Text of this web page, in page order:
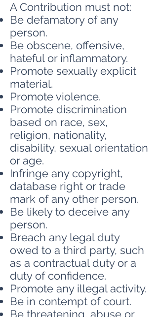
A Contribution must not:
Be defamatory of any
person.
Be obscene, offensive,
hateful or inflammatory.
Promote sexually explicit
material.
Promote violence.
Promote discrimination
based on race, sex,
religion, nationality,
disability, sexual orientation
or age.
Infringe any copyright,
database right or trade
mark of any other person.
Be likely to deceive any
person.
Breach any legal duty
owed to a third party, such
as a contractual duty or a
duty of confidence.
Promote any illegal activity.
Be in contempt of court.
Be threatening, abuse or